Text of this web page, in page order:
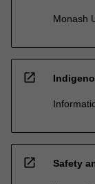
Monash
open_in_new
open_in_new Safety